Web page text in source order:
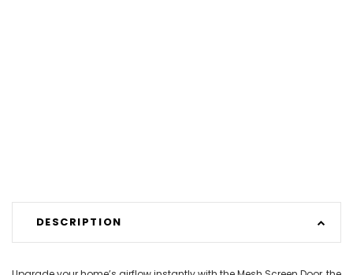
DESCRIPTION